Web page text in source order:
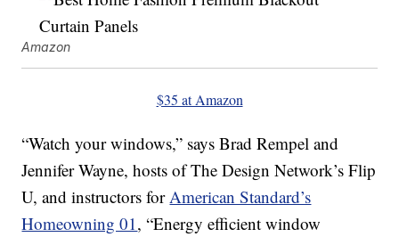
Amazon
$35 at Amazon
“Watch your windows,” says Brad Rempel and
Jennifer Wayne, hosts of The Design Network’s Flip
U, and instructors forAmerican Standard’s
Homeowning 01, “Energy efficient window